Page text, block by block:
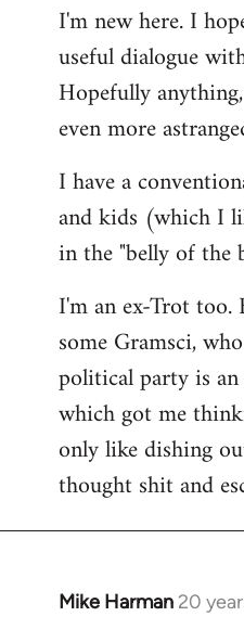
by
libcom.org
I'm new here. I
useful dialogue
Hopefully
even more
I have a
and kids (which I
in the "belly of the
I'm an ex-Trot too.
some Gramsci,
political party is
which got me
only like dishing
thought shit and
Mike Harman 20
In